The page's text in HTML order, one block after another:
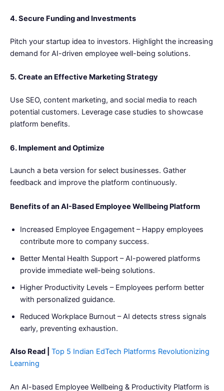
4. Secure Funding and Investments
Pitch your startup idea to investors. Highlight the increasing
demand for AI-driven employee well-being solutions.
5. Create an Effective Marketing Strategy
Use SEO, content marketing, and social media to reach
potential customers. Leverage case studies to showcase
platform benefits.
6. Implement and Optimize
Launch a beta version for select businesses. Gather
feedback and improve the platform continuously.
Benefits of an AI-Based Employee Wellbeing Platform
Increased Employee Engagement – Happy employees
contribute more to company success.
Better Mental Health Support – AI-powered platforms
provide immediate well-being solutions.
Higher Productivity Levels – Employees perform better
with personalized guidance.
Reduced Workplace Burnout – AI detects stress signals
early, preventing exhaustion.
Also Read |
Top 5 Indian EdTech Platforms Revolutionizing
Learning
An AI-based Employee Wellbeing & Productivity Platform is